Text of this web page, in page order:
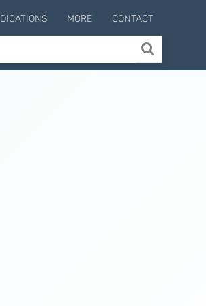
MORE CONTACT